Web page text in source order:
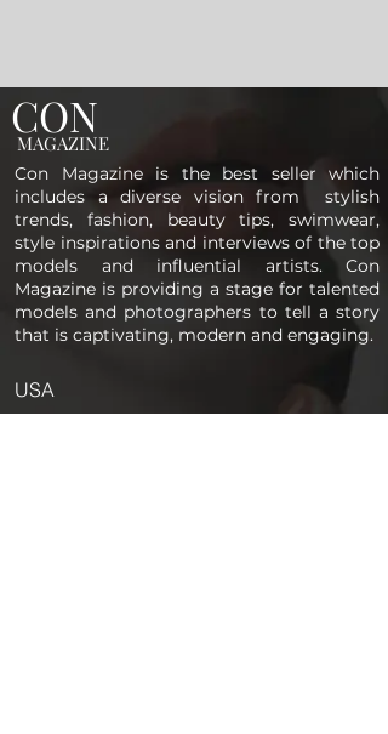
CON
MAGAZINE
Con Magazine is the best seller which
includes a diverse vision from stylish
trends, fashion, beauty tips, swimwear,
style inspirations and interviews of the top
models and influential artists. Con
Magazine is providing a stage for talented
models and photographers to tell a story
that is captivating, modern and engaging.
USA